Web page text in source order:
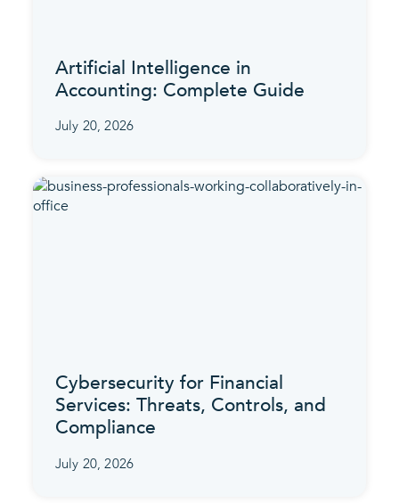
Artificial Intelligence in
Accounting: Complete Guide
July 20, 2026
Cybersecurity for Financial
Services: Threats, Controls, and
Compliance
July 20, 2026